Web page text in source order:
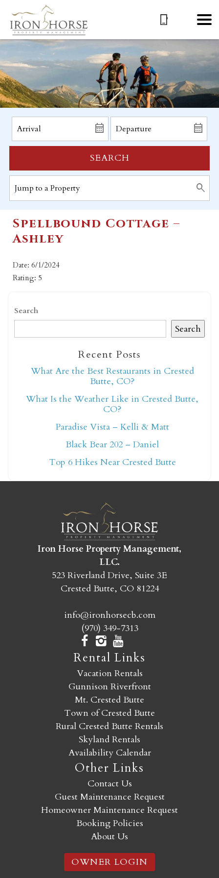
Not ready to book
yet?
details so you can finish booking your
Crested Butte adventure whenever you're
ready!
SEND MY STAY
SEARCH
Spellbound Cottage –
Ashley
Date: 6/1/2024
Rating: 5
Search
Search
Recent Posts
What Are the Best Restaurants in Crested
Butte, CO?
What Is the Weather Like in Crested Butte,
CO?
Paradise Vista – Kelli & Matt
Black Bear 202 – Daniel
Top 6 Hikes Near Crested Butte
Iron Horse Property Management,
LLC.
523 Riverland Drive, Suite 3E
Crested Butte, CO 81224
info@ironhorsecb.com
(970) 349-7313
Rental Links
Vacation Rentals
Gunnison Riverfront
Mt. Crested Butte
Town of Crested Butte
Rural Crested Butte Rentals
Skyland Rentals
Availability Calendar
Other Links
Contact Us
Guest Maintenance Request
Homeowner Maintenance Request
Booking Policies
About Us
OWNER LOGIN